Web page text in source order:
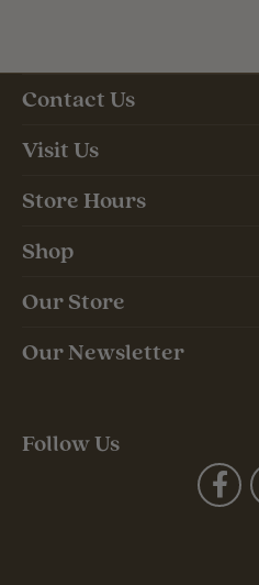
Contact Us
Visit Us
Store Hours
Shop
Our Store
Our Newsletter
Follow Us